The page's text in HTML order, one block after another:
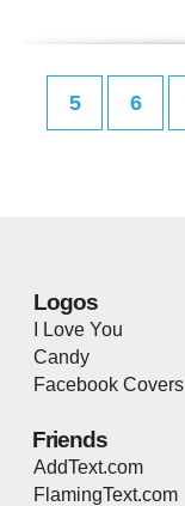
5 6
Logos
I Love You
Candy
Facebook Covers
Friends
AddText.com
FlamingText.com